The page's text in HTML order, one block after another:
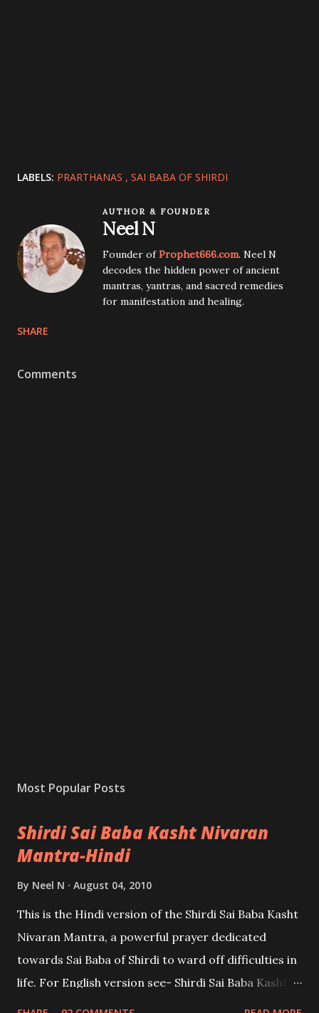
LABELS: PRARTHANAS SAI BABA OF SHIRDI
AUTHOR & FOUNDER
Neel N
Founder ofProphet666.com. Neel N
decodes the hidden power of ancient
mantras, yantras, and sacred remedies
for manifestation and healing.
SHARE
Comments
Most Popular Posts
Shirdi Sai Baba Kasht Nivaran
Mantra-Hindi
By Neel N August 04, 2010
This is the Hindi version of the Shirdi Sai Baba Kasht
Nivaran Mantra, a powerful prayer dedicated
towards Sai Baba of Shirdi to ward off difficulties in
life. For English version see- Shirdi Sai Baba Kasht